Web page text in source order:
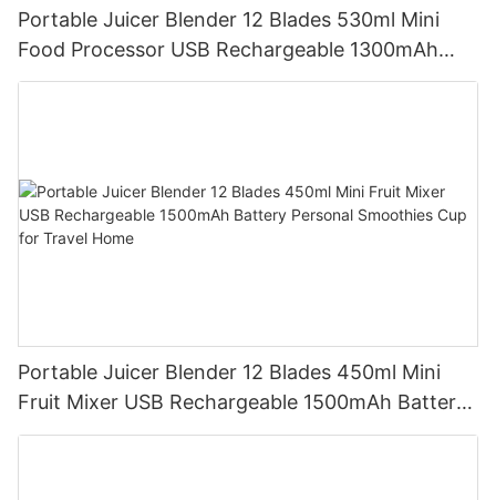
Portable Juicer Blender 12 Blades 530ml Mini
Food Processor USB Rechargeable 1300mAh
Battery Self Cleaning Smoothies Cupv
Portable Juicer Blender 12 Blades 450ml Mini
Fruit Mixer USB Rechargeable 1500mAh Battery
Personal Smoothies Cup for Travel Home